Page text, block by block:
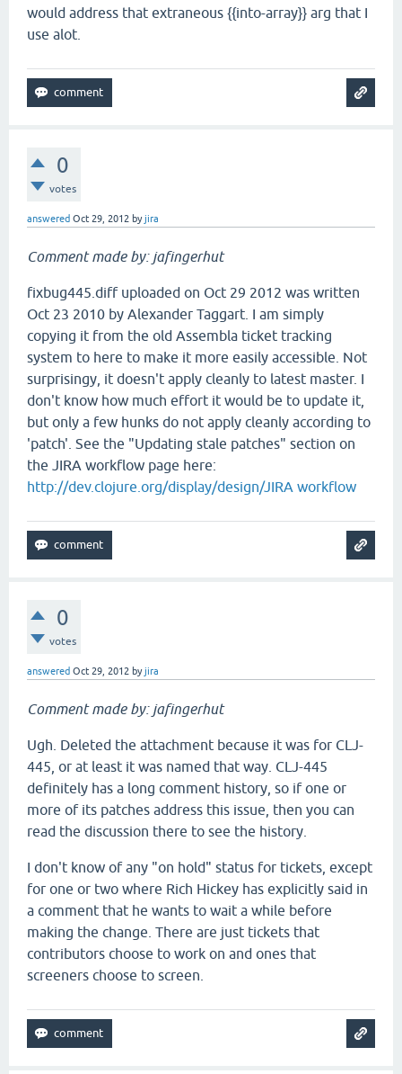
would address that extraneous {{into-array}} arg that I
use alot.
0
votes
answered Oct 29, 2012 byjira
Comment made by: jafingerhut
fixbug445.diff uploaded on Oct 29 2012 was written
Oct 23 2010 by Alexander Taggart. I am simply
copying it from the old Assembla ticket tracking
system to here to make it more easily accessible. Not
surprisingy, it doesn't apply cleanly to latest master. I
don't know how much effort it would be to update it,
but only a few hunks do not apply cleanly according to
'patch'. See the "Updating stale patches" section on
the JIRA workflow page here:
http://dev.clojure.org/display/design/JIRA workflow
0
votes
answered Oct 29, 2012 byjira
Comment made by: jafingerhut
Ugh. Deleted the attachment because it was for CLJ-
445, or at least it was named that way. CLJ-445
definitely has a long comment history, so if one or
more of its patches address this issue, then you can
read the discussion there to see the history.
I don't know of any "on hold" status for tickets, except
for one or two where Rich Hickey has explicitly said in
a comment that he wants to wait a while before
making the change. There are just tickets that
contributors choose to work on and ones that
screeners choose to screen.